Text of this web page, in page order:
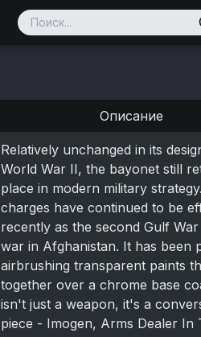
Описание
Relatively unchanged in its
World War II, the bayonet still
place in modern military
charges have continued to be
recently as the second Gulf
war in Afghanistan. It has been
airbrushing transparent paints
together over a chrome base
isn't just a weapon, it's a
piece - Imogen, Arms Dealer In